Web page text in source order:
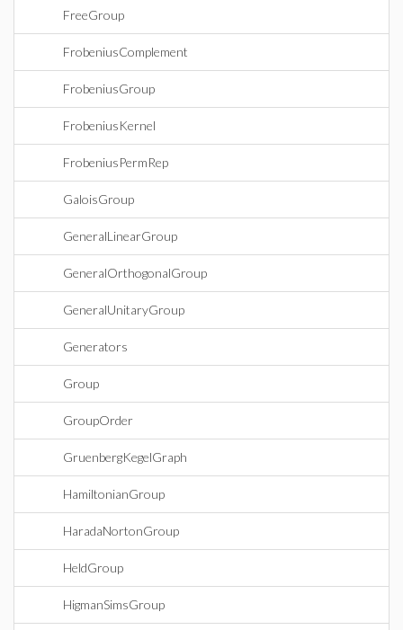
FreeGroup
FrobeniusComplement
FrobeniusGroup
FrobeniusKernel
FrobeniusPermRep
GaloisGroup
GeneralLinearGroup
GeneralOrthogonalGroup
GeneralUnitaryGroup
Generators
Group
GroupOrder
GruenbergKegelGraph
HamiltonianGroup
HaradaNortonGroup
HeldGroup
HigmanSimsGroup